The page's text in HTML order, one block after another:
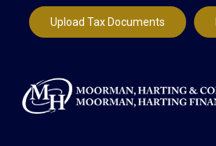
Upload Tax Documents